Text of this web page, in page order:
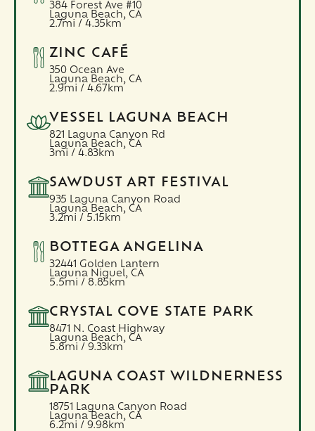
384 Forest Ave #10
Laguna Beach, CA
2.7mi / 4.35km
ZINC CAFÉ
350 Ocean Ave
Laguna Beach, CA
2.9mi / 4.67km
VESSEL LAGUNA BEACH
821 Laguna Canyon Rd
Laguna Beach, CA
3mi / 4.83km
SAWDUST ART FESTIVAL
935 Laguna Canyon Road
Laguna Beach, CA
3.2mi / 5.15km
BOTTEGA ANGELINA
32441 Golden Lantern
Laguna Niguel, CA
5.5mi / 8.85km
CRYSTAL COVE STATE PARK
8471 N. Coast Highway
Laguna Beach, CA
5.8mi / 9.33km
LAGUNA COAST WILDNERNESS
PARK
18751 Laguna Canyon Road
Laguna Beach, CA
6.2mi / 9.98km